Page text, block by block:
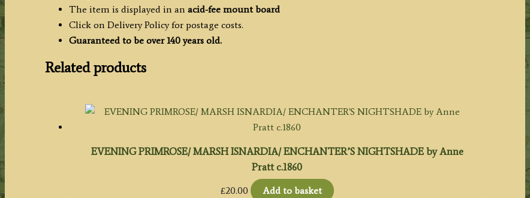
The item is displayed in an acid-fee mount board
Click on Delivery Policy for postage costs.
Guaranteed to be over 140 years old.
Related products
EVENING PRIMROSE/ MARSH ISNARDIA/ ENCHANTER’S NIGHTSHADE by Anne
Pratt c.1860
£20.00
Add to basket